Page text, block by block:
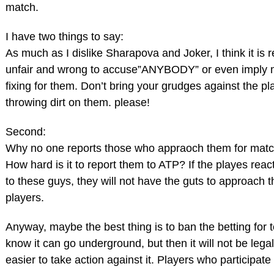
match.
I have two things to say:
As much as I dislike Sharapova and Joker, I think it is
unfair and wrong to accuse”ANYBODY” or even imply
fixing for them. Don’t bring your grudges against the
throwing dirt on them. please!
Second:
Why no one reports those who appraoch them for
How hard is it to report them to ATP? If the playes
to these guys, they will not have the guts to approach
players.
Anyway, maybe the best thing is to ban the betting for
know it can go underground, but then it will not be
easier to take action against it. Players who participate